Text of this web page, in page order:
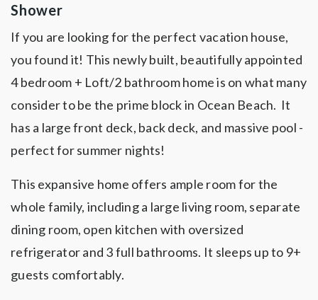
Shower
If you are looking for the perfect vacation house,
you found it! This newly built, beautifully appointed
4 bedroom + Loft/2 bathroom home is on what many
consider to be the prime block in Ocean Beach. It
has a large front deck, back deck, and massive pool -
perfect for summer nights!
This expansive home offers ample room for the
whole family, including a large living room, separate
dining room, open kitchen with oversized
refrigerator and 3 full bathrooms. It sleeps up to 9+
guests comfortably.